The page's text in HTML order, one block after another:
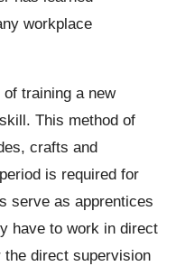
workplace
training a new
This method of
crafts and
is required for
serve as apprentices
have to work in direct
the direct supervision